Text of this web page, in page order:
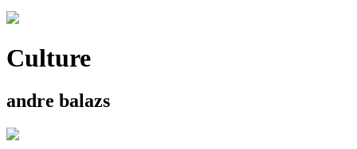
Culture
andre balazs